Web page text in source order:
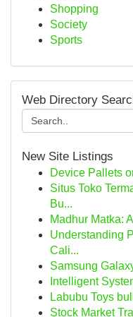
Shopping
Society
Sports
Web Directory
New Site Listings
Device Pallets
Situs Toko
Bu...
Madhur Matka:
Understanding
Cali...
Samsung
Intelligent
Labubu Toys
Stock Market